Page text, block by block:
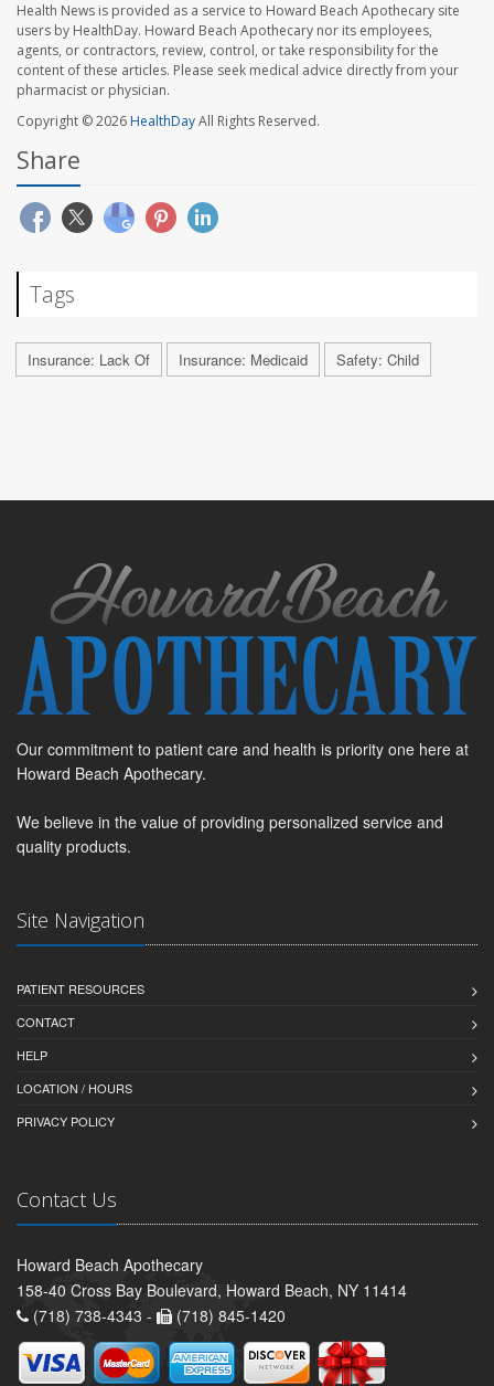
Health News is provided as a service to Howard Beach Apothecary site
users by HealthDay. Howard Beach Apothecary nor its employees,
agents, or contractors, review, control, or take responsibility for the
content of these articles. Please seek medical advice directly from your
pharmacist or physician.
Copyright © 2026HealthDayAll Rights Reserved.
Share
Tags
Insurance: Lack Of Insurance: Medicaid Safety: Child
Our commitment to patient care and health is priority one here at
Howard Beach Apothecary.
We believe in the value of providing personalized service and
quality products.
Site Navigation
PATIENT RESOURCES
CONTACT
HELP
LOCATION / HOURS
PRIVACY POLICY
Contact Us
Howard Beach Apothecary
158-40 Cross Bay Boulevard, Howard Beach, NY 11414
(718) 738-4343 -
(718) 845-1420